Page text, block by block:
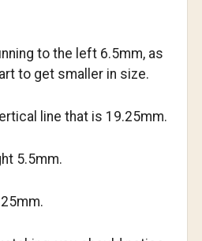
to the left 6.5mm, as
to get smaller in size.
line that is 19.25mm.
5.5mm.